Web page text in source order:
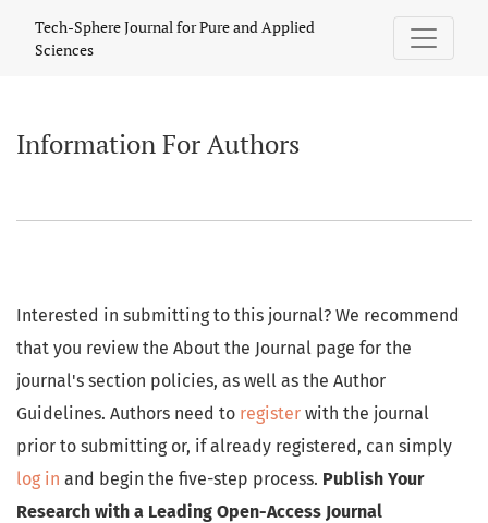
Tech-Sphere Journal for Pure and Applied
Sciences
Information For Authors
Interested in submitting to this journal? We recommend
that you review the About the Journal page for the
journal's section policies, as well as the Author
Guidelines. Authors need to register with the journal
prior to submitting or, if already registered, can simply
log in and begin the five-step process. Publish Your
Research with a Leading Open-Access Journal